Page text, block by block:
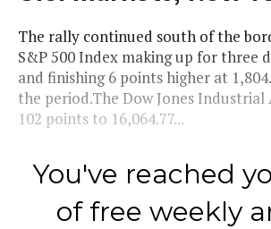
The rally continued south of the
S&P 500 Index making up for three
and finishing 6 points higher at
the period.The Dow Jones Industrial
102 points to 16,064.77...
You've reached
of free weekly